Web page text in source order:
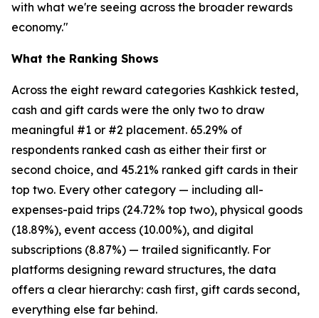
with what we're seeing across the broader rewards
economy."
What the Ranking Shows
Across the eight reward categories Kashkick tested,
cash and gift cards were the only two to draw
meaningful #1 or #2 placement. 65.29% of
respondents ranked cash as either their first or
second choice, and 45.21% ranked gift cards in their
top two. Every other category — including all-
expenses-paid trips (24.72% top two), physical goods
(18.89%), event access (10.00%), and digital
subscriptions (8.87%) — trailed significantly. For
platforms designing reward structures, the data
offers a clear hierarchy: cash first, gift cards second,
everything else far behind.